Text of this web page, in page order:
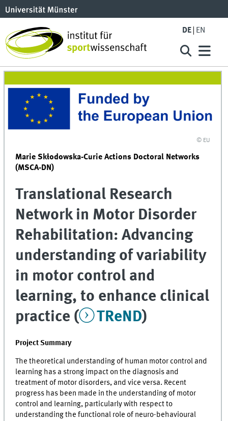
DE EN
© EU
Marie Skłodowska-Curie Actions Doctoral Networks
(MSCA-DN)
Translational Research
Network in Motor Disorder
Rehabilitation: Advancing
understanding of variability
in motor control and
learning, to enhance clinical
practice (
TReND)
Project Summary
The theoretical understanding of human motor control and
learning has a strong impact on the diagnosis and
treatment of motor disorders, and vice versa. Recent
progress has been made in the understanding of motor
control and learning, particularly with respect to
understanding the functional role of neuro-behavioural